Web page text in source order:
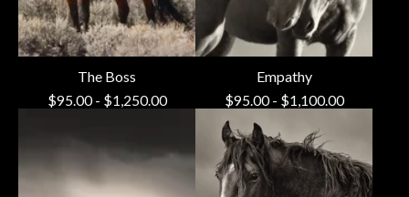
The Boss
$95.00- $1,250.00
Empathy
$95.00- $1,100.00